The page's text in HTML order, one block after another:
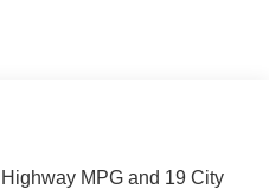
MPG and 19 City